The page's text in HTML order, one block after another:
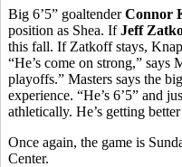
Big 6’5” goaltenderConnor
position as Shea. IfJeff
this fall. If Zatkoff stays,
“He’s come on strong,” says
playoffs.” Masters says the
experience. “He’s 6’5” and
athletically. He’s getting
Once again, the game is
Center.